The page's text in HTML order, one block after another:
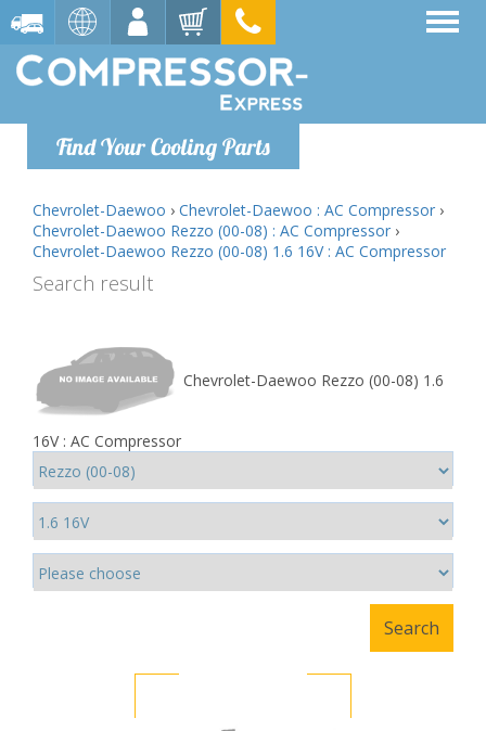
Find Your Cooling Parts
Chevrolet-Daewoo › Chevrolet-Daewoo : AC Compressor ›
Chevrolet-Daewoo Rezzo (00-08) : AC Compressor ›
Chevrolet-Daewoo Rezzo (00-08) 1.6 16V : AC Compressor
Search result
Chevrolet-Daewoo Rezzo (00-08) 1.6
16V : AC Compressor